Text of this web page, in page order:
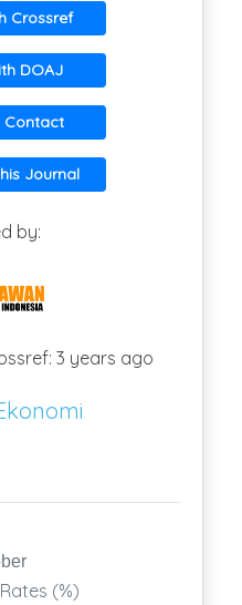
Sync with Crossref
DOAJ
Contact
Journal
by:
3 years ago
(%)